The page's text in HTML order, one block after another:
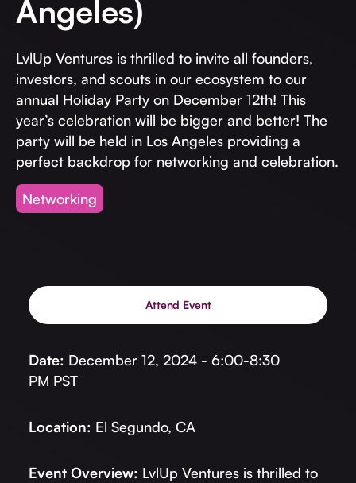
fund for B2B startups.
Real Economy Non-Dilutive Fund
Supporting brick-and-mortar and services businesses with non-
dilutive growth.
Small Business Fund
Supporting brick-and-mortar and service businesses with equity
capital and financing.
Invest with Us
Learn more about our process and unique offerings for LPs.
Angeles)
LvlUp Ventures is thrilled to invite all founders,
investors, and scouts in our ecosystem to our
annual Holiday Party on December 12th! This
year’s celebration will be bigger and better! The
party will be held in Los Angeles providing a
perfect backdrop for networking and celebration.
Networking
Attend Event
Date: December 12, 2024 - 6:00-8:30
PM PST
Location: El Segundo, CA
Event Overview: LvlUp Ventures is thrilled to